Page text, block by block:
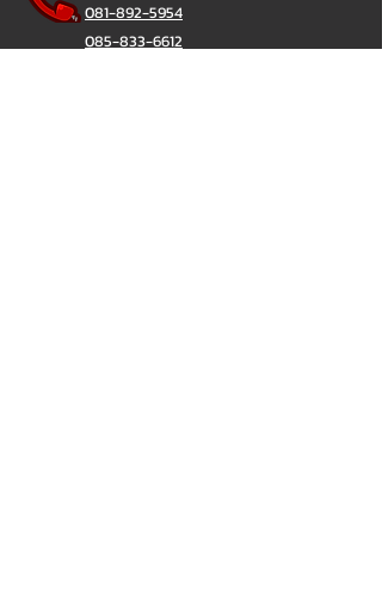
081-892-5954
085-833-6612